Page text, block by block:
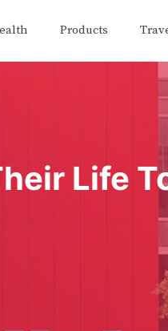
Products
Life